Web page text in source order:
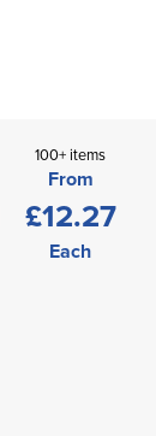
100+ items
From
£12.27
Each